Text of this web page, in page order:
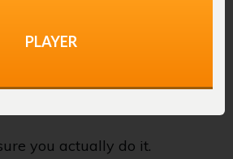
you actually do it.
PLAYER